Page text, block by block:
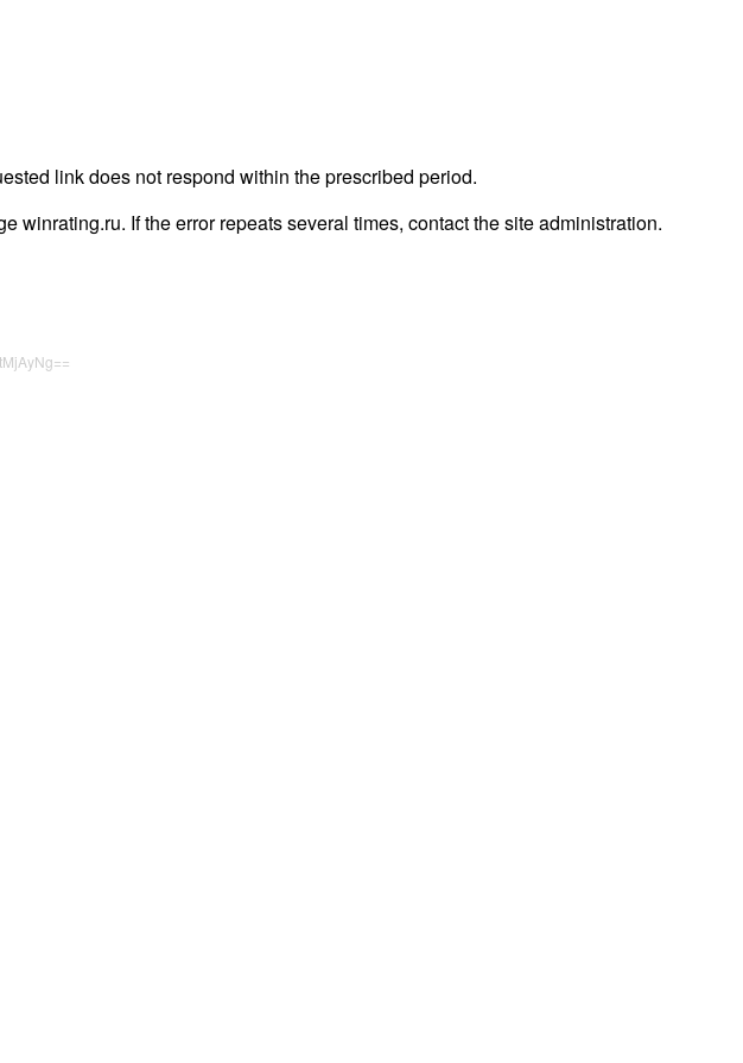
link does not respond within the prescribed period.
winrating.ru. If the error repeats several times, contact the site administration.